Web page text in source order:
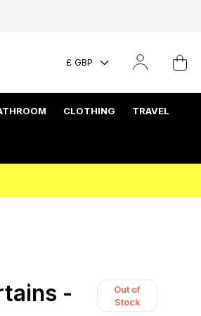
£ GBP
CLOTHING TRAVEL
-
Out of
Stock